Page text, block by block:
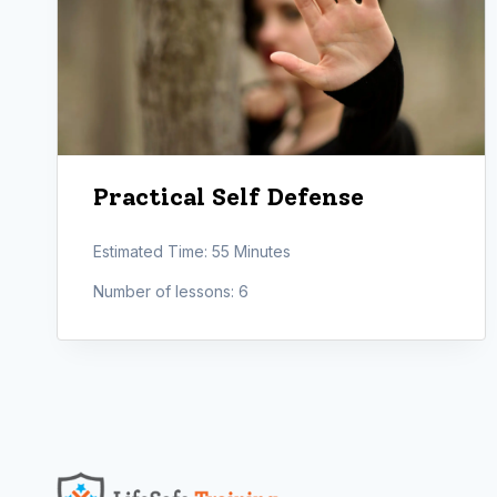
Practical Self Defense
Estimated Time: 55 Minutes
Number of lessons: 6